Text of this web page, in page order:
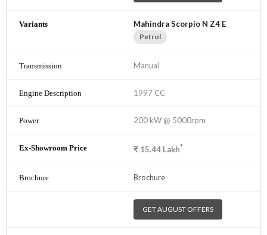
Mahindra Scorpio N Z4 E
Petrol
Manual
1997 CC
200 kW @ 5000rpm
₹ 15.44 Lakh*
Brochure
GET AUGUST OFFERS